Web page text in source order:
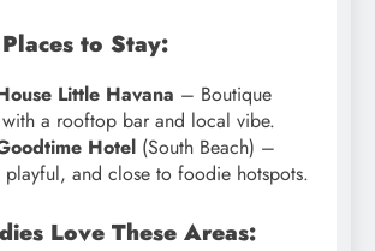
to Stay:
Little Havana – Boutique
a rooftop bar and local vibe.
Hotel (South Beach) –
and close to foodie hotspots.
Love These Areas: